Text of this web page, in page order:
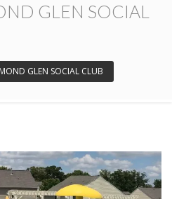
GLEN SOCIAL
GLEN SOCIAL CLUB